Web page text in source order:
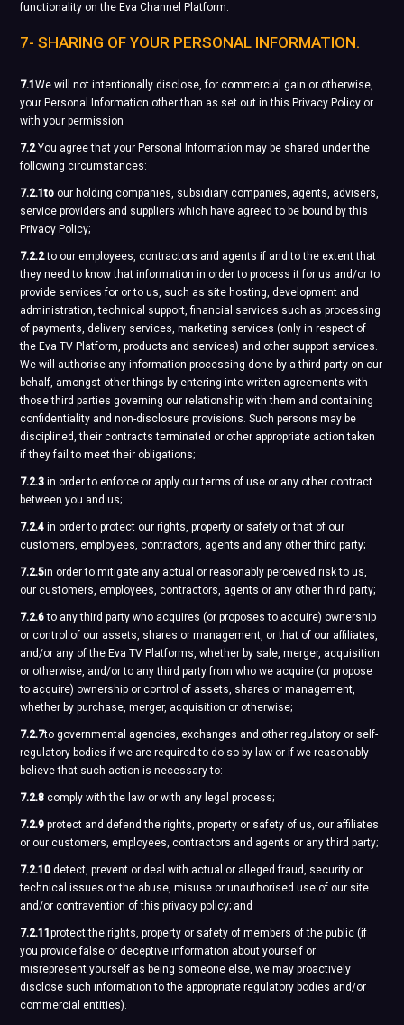
functionality on the Eva Channel Platform.
7- SHARING OF YOUR PERSONAL INFORMATION.
7.1We will not intentionally disclose, for commercial gain or otherwise,
your Personal Information other than as set out in this Privacy Policy or
with your permission
7.2You agree that your Personal Information may be shared under the
following circumstances:
7.2.1to our holding companies, subsidiary companies, agents, advisers,
service providers and suppliers which have agreed to be bound by this
Privacy Policy;
7.2.2to our employees, contractors and agents if and to the extent that
they need to know that information in order to process it for us and/or to
provide services for or to us, such as site hosting, development and
administration, technical support, financial services such as processing
of payments, delivery services, marketing services (only in respect of
the Eva TV Platform, products and services) and other support services.
We will authorise any information processing done by a third party on our
behalf, amongst other things by entering into written agreements with
those third parties governing our relationship with them and containing
confidentiality and non-disclosure provisions. Such persons may be
disciplined, their contracts terminated or other appropriate action taken
if they fail to meet their obligations;
7.2.3 in order to enforce or apply our terms of use or any other contract
between you and us;
7.2.4 in order to protect our rights, property or safety or that of our
customers, employees, contractors, agents and any other third party;
7.2.5in order to mitigate any actual or reasonably perceived risk to us,
our customers, employees, contractors, agents or any other third party;
7.2.6to any third party who acquires (or proposes to acquire) ownership
or control of our assets, shares or management, or that of our affiliates,
and/or any of the Eva TV Platforms, whether by sale, merger, acquisition
or otherwise, and/or to any third party from who we acquire (or propose
to acquire) ownership or control of assets, shares or management,
whether by purchase, merger, acquisition or otherwise;
7.2.7to governmental agencies, exchanges and other regulatory or self-
regulatory bodies if we are required to do so by law or if we reasonably
believe that such action is necessary to:
7.2.8comply with the law or with any legal process;
7.2.9 protect and defend the rights, property or safety of us, our affiliates
or our customers, employees, contractors and agents or any third party;
7.2.10detect, prevent or deal with actual or alleged fraud, security or
technical issues or the abuse, misuse or unauthorised use of our site
and/or contravention of this privacy policy; and
7.2.11protect the rights, property or safety of members of the public (if
you provide false or deceptive information about yourself or
misrepresent yourself as being someone else, we may proactively
disclose such information to the appropriate regulatory bodies and/or
commercial entities).